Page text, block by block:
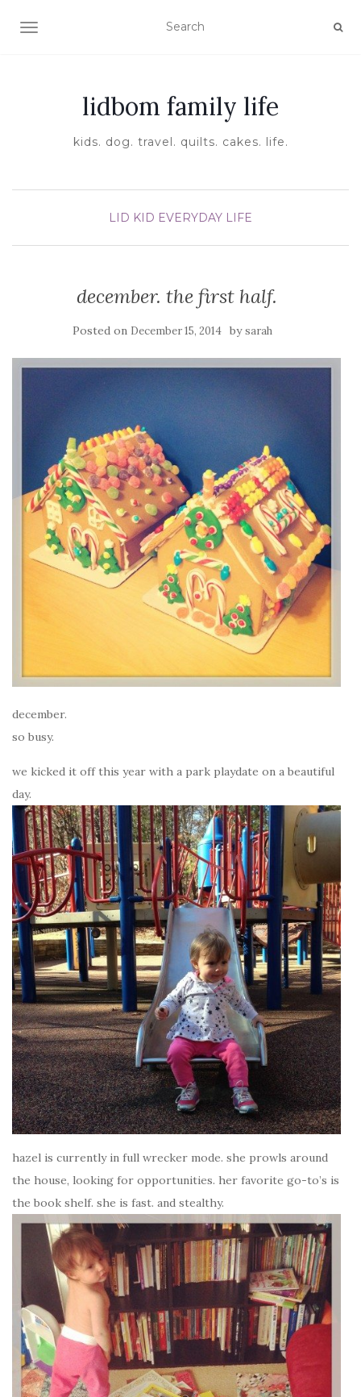
TOGGLE NAVIGATION
lidbom family life
kids. dog. travel. quilts. cakes. life.
LID KID EVERYDAY LIFE
december. the first half.
Posted on December 15, 2014 bysarah
december.
so busy.
we kicked it off this year with a park playdate on a beautiful
day.
hazel is currently in full wrecker mode. she prowls around
the house, looking for opportunities. her favorite go-to’s is
the book shelf. she is fast. and stealthy.